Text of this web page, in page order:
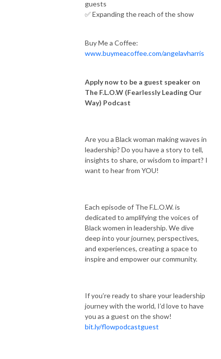
guests
✅ Expanding the reach of the show
Buy Me a Coffee:
www.buymeacoffee.com/angelavharris
Apply now to be a guest speaker on
The F.L.O.W (Fearlessly Leading Our
Way) Podcast
Are you a Black woman making waves in
leadership? Do you have a story to tell,
insights to share, or wisdom to impart? I
want to hear from YOU!
Each episode of The F.L.O.W. is
dedicated to amplifying the voices of
Black women in leadership. We dive
deep into your journey, perspectives,
and experiences, creating a space to
inspire and empower our community.
If you’re ready to share your leadership
journey with the world, I’d love to have
you as a guest on the show!
bit.ly/flowpodcastguest